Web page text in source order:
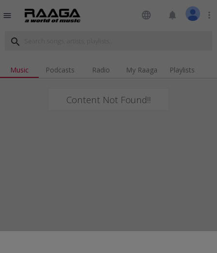
menu language notifications more_vert
search
Music Podcasts Radio My Raaga Playlists
Content Not Found!!